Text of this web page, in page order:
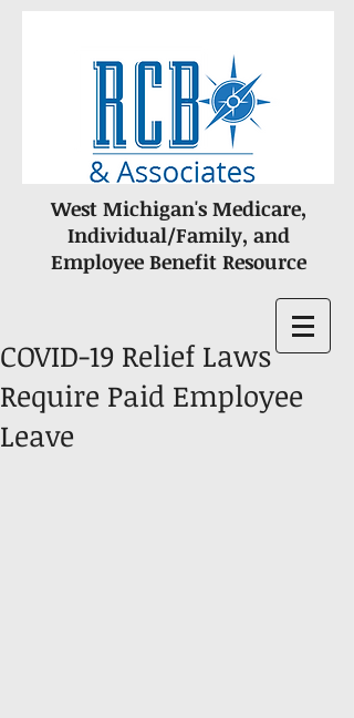
West Michigan's Medicare,
Individual/Family, and
Employee Benefit Resource
COVID-19 Relief Laws
Require Paid Employee
Leave